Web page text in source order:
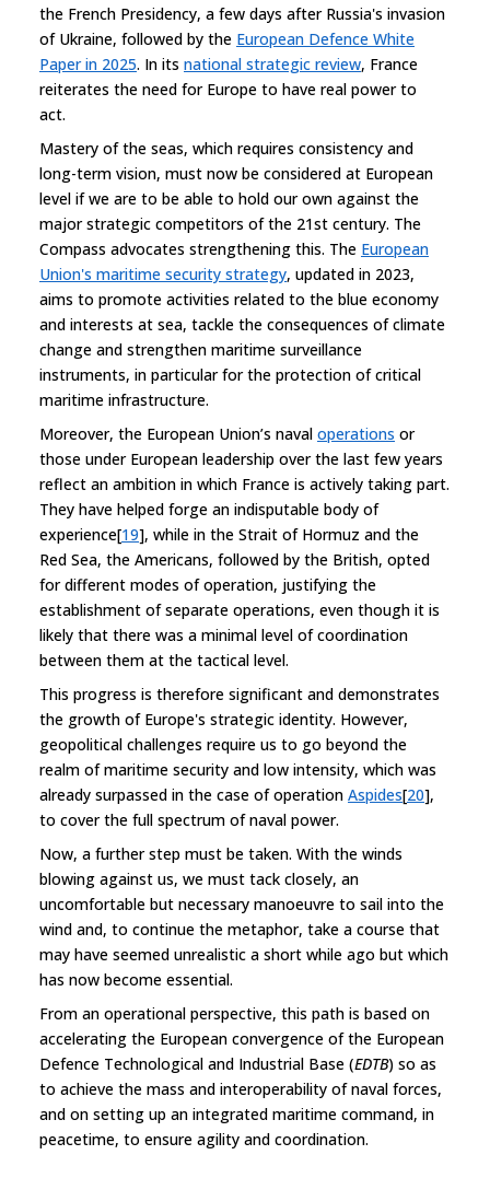
the French Presidency, a few days after Russia's invasion
of Ukraine, followed by the European Defence White
Paper in 2025. In its national strategic review, France
reiterates the need for Europe to have real power to
act.
Mastery of the seas, which requires consistency and
long-term vision, must now be considered at European
level if we are to be able to hold our own against the
major strategic competitors of the 21st century. The
Compass advocates strengthening this. The European
Union's maritime security strategy, updated in 2023,
aims to promote activities related to the blue economy
and interests at sea, tackle the consequences of climate
change and strengthen maritime surveillance
instruments, in particular for the protection of critical
maritime infrastructure.
Moreover, the European Union’s naval operations or
those under European leadership over the last few years
reflect an ambition in which France is actively taking part.
They have helped forge an indisputable body of
experience[19], while in the Strait of Hormuz and the
Red Sea, the Americans, followed by the British, opted
for different modes of operation, justifying the
establishment of separate operations, even though it is
likely that there was a minimal level of coordination
between them at the tactical level.
This progress is therefore significant and demonstrates
the growth of Europe's strategic identity. However,
geopolitical challenges require us to go beyond the
realm of maritime security and low intensity, which was
already surpassed in the case of operation Aspides[20],
to cover the full spectrum of naval power.
Now, a further step must be taken. With the winds
blowing against us, we must tack closely, an
uncomfortable but necessary manoeuvre to sail into the
wind and, to continue the metaphor, take a course that
may have seemed unrealistic a short while ago but which
has now become essential.
From an operational perspective, this path is based on
accelerating the European convergence of the European
Defence Technological and Industrial Base (EDTB) so as
to achieve the mass and interoperability of naval forces,
and on setting up an integrated maritime command, in
peacetime, to ensure agility and coordination.